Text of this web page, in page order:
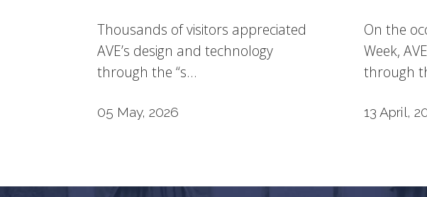
Thousands of visitors appreciated
AVE’s design and technology
through the “s...
05 May, 2026
On the
Week,
through
13 April,